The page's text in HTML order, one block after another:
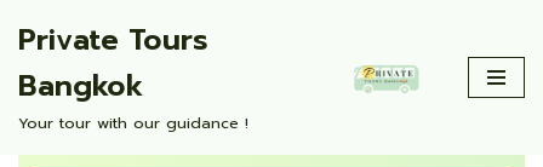
to
content
Private Tours
Bangkok
Your tour with our guidance !